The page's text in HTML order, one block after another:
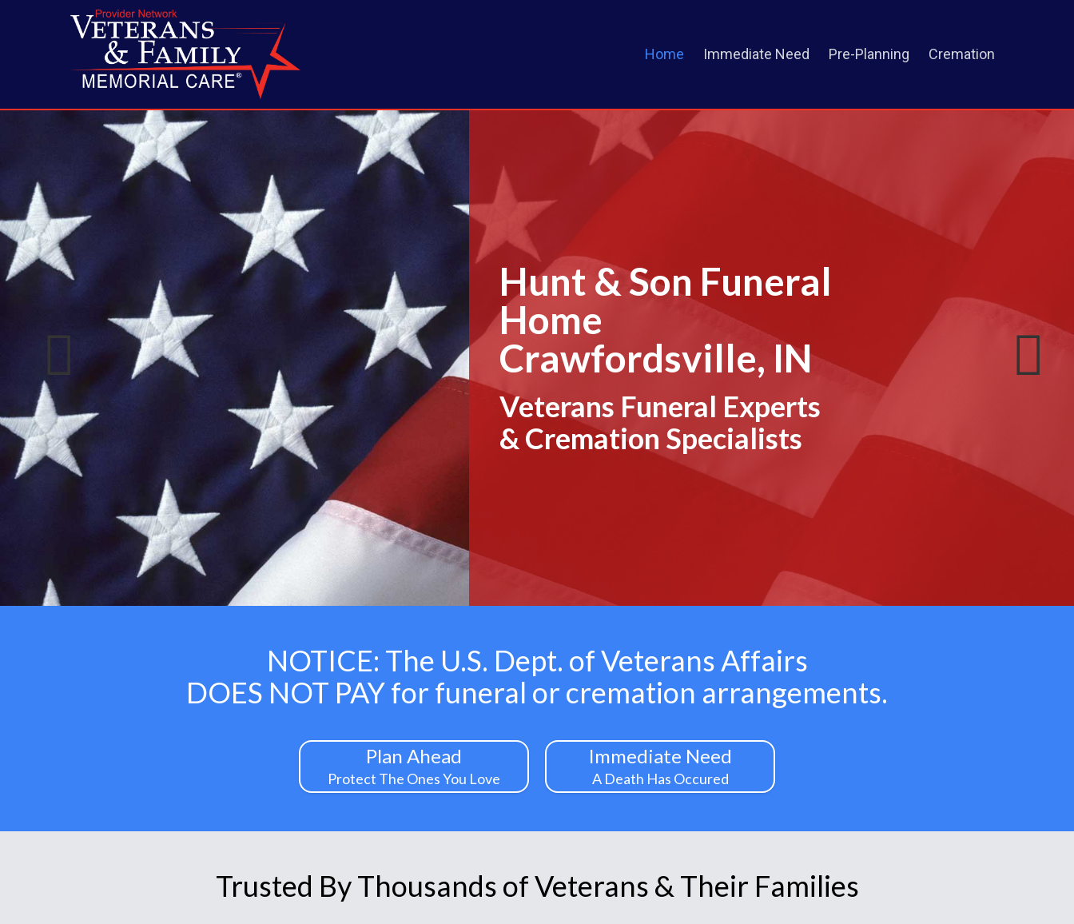
Home Immediate Need Pre-Planning Cremation
Hunt & Son Funeral
Home
Crawfordsville, IN
Veterans Funeral Experts
& Cremation Specialists
NOTICE: The U.S. Dept. of Veterans Affairs
DOES NOT PAY for funeral or cremation arrangements.
Plan Ahead
Protect The Ones You Love
Immediate Need
A Death Has Occured
Trusted By Thousands of Veterans & Their Families